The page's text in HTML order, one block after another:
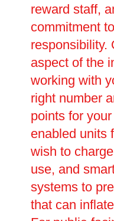
reward staff,
commitment
responsibility.
aspect of the
working with
right number
points for
enabled units
wish to
use, and
systems to
that can